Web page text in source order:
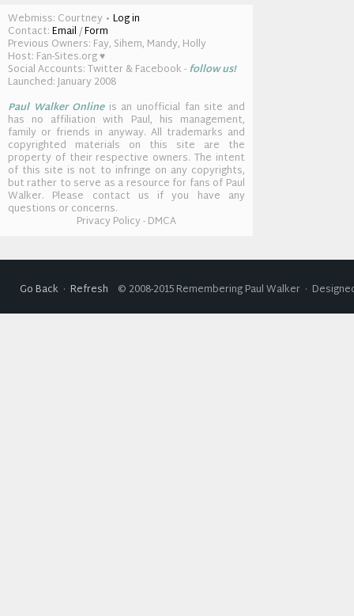
Webmiss: Courtney • Log in
Contact:Email/Form
Previous Owners: Fay, Sihem, Mandy, Holly
Host: Fan-Sites.org ♥
Social Accounts: Twitter & Facebook -follow us!
Launched: January 2008
Paul Walker Onlineis an unofficial fan site and
has no affiliation with Paul, his management,
family or friends in anyway. All trademarks and
copyrighted materials on this site are the
property of their respective owners. The intent
of this site is not to infringe on any copyrights,
but rather to serve as a resource for fans of Paul
Walker. Please contact us if you have any
questions or concerns.
Privacy Policy - DMCA
Go Back · Refresh © 2008-2015 Remembering Paul Walker ·